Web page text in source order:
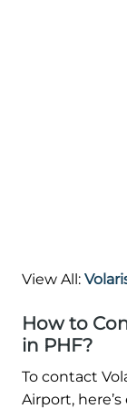
View All:
How to
in PHF?
To contact
Airport,